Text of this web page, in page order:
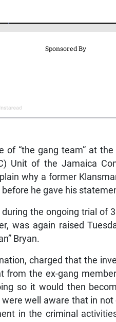
of “the gang team” at
Unit of the Jamaica
why a former
he gave his
the ongoing trial of
was again raised
Bryan.
charged that the
the ex-gang
so it would then
well aware that in
in the criminal